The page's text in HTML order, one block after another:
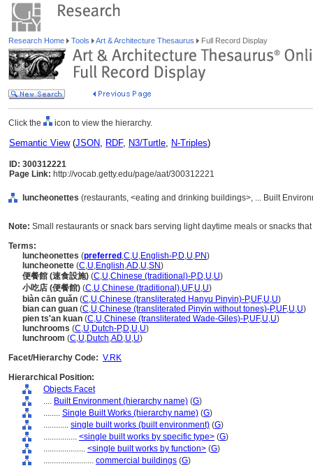
Research Home Tools Art & Architecture Thesaurus Full Record Display
Click the icon to view the hierarchy.
Semantic View(JSON, RDF, N3/Turtle, N-Triples)
ID: 300312221
Page Link: http://vocab.getty.edu/page/aat/300312221
luncheonettes (restaurants, <eating and drinking buildings>, ... Built
Note: Small restaurants or snack bars serving light daytime meals or snacks
Terms:
luncheonettes (preferred ,C,U,English-P,D,U,PN)
luncheonette (C,U,English,AD,U,SN)
便餐館 (速食設施) (C,U,Chinese (traditional)-P,D,U,U)
小吃店 (便餐館) (C,U,Chinese (traditional),UF,U,U)
biàn cān guǎn (C,U,Chinese (transliterated Hanyu Pinyin)-P,UF,U,U)
bian can guan (C,U,Chinese (transliterated Pinyin without tones)-P,UF,U,U)
pien ts'an kuan (C,U,Chinese (transliterated Wade-Giles)-P,UF,U,U)
lunchrooms (C,U,Dutch-P,D,U,U)
lunchroom (C,U,Dutch,AD,U,U)
Facet/Hierarchy Code: V.RK
Hierarchical Position:
Objects Facet
.... Built Environment (hierarchy name) (G)
........ Single Built Works (hierarchy name) (G)
............ single built works (built environment) (G)
................ <single built works by specific type> (G)
.................... <single built works by function> (G)
........................ commercial buildings (G)